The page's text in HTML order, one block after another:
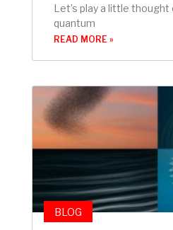
Let’s play a little
quantum
READ MORE »
BLOG